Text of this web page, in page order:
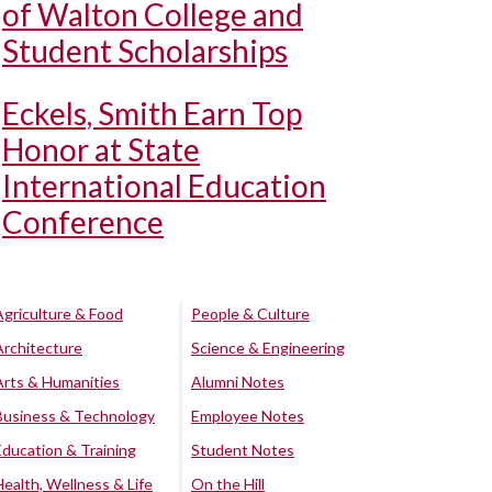
of Walton College and
Student Scholarships
Eckels, Smith Earn Top
Honor at State
International Education
Conference
& Food
& Humanities
& Technology
& Training
Wellness & Life
People & Culture
Science & Engineering
Alumni Notes
Employee Notes
Student Notes
On the Hill